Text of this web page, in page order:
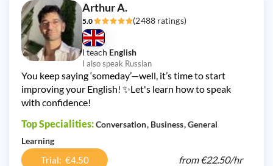
Arthur A.
5.0 (2488 ratings)
I teach English
I also speak Russian
You keep saying ‘someday’—well, it’s time to start
improving your English! ✨Let's learn how to speak
with confidence!
Top Specialities:Conversation Business General
Learning
Trial: €4.50 from€22.50/hr